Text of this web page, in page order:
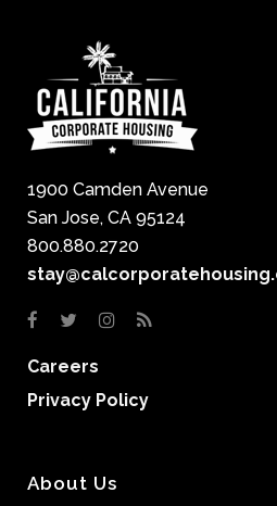
1900 Camden Avenue
San Jose, CA 95124
800.880.2720
Careers
Privacy Policy
About Us